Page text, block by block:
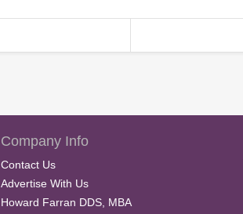
Company Info
Contact Us
Advertise With Us
Howard Farran DDS, MBA